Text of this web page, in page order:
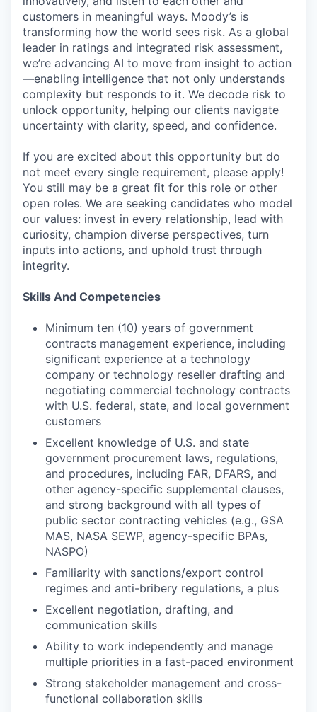
customers in meaningful ways. Moody’s is
transforming how the world sees risk. As a global
leader in ratings and integrated risk assessment,
we’re advancing AI to move from insight to action
—enabling intelligence that not only understands
complexity but responds to it. We decode risk to
unlock opportunity, helping our clients navigate
uncertainty with clarity, speed, and confidence.
If you are excited about this opportunity but do
not meet every single requirement, please apply!
You still may be a great fit for this role or other
open roles. We are seeking candidates who model
our values: invest in every relationship, lead with
curiosity, champion diverse perspectives, turn
inputs into actions, and uphold trust through
integrity.
Skills And Competencies
Minimum ten (10) years of government
contracts management experience, including
significant experience at a technology
company or technology reseller drafting and
negotiating commercial technology contracts
with U.S. federal, state, and local government
customers
Excellent knowledge of U.S. and state
government procurement laws, regulations,
and procedures, including FAR, DFARS, and
other agency-specific supplemental clauses,
and strong background with all types of
public sector contracting vehicles (e.g., GSA
MAS, NASA SEWP, agency-specific BPAs,
NASPO)
Familiarity with sanctions/export control
regimes and anti-bribery regulations, a plus
Excellent negotiation, drafting, and
communication skills
Ability to work independently and manage
multiple priorities in a fast-paced environment
Strong stakeholder management and cross-
functional collaboration skills